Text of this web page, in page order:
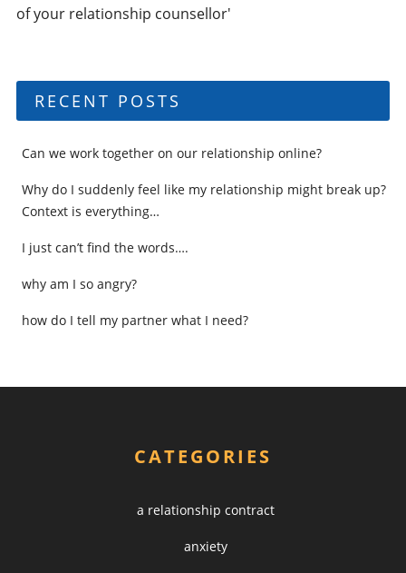
of your relationship counsellor'
RECENT POSTS
Can we work together on our relationship online?
Why do I suddenly feel like my relationship might break up?
Context is everything…
I just can’t find the words….
why am I so angry?
how do I tell my partner what I need?
CATEGORIES
a relationship contract
anxiety